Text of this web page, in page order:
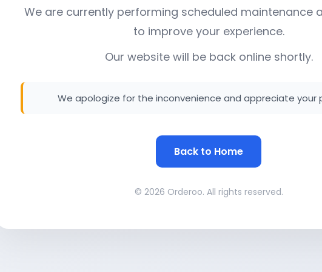
We are currently performing scheduled maintenance
to improve your experience.
Our website will be back online shortly.
We apologize for the inconvenience and appreciate your
Back to Home
© 2026 Orderoo. All rights reserved.